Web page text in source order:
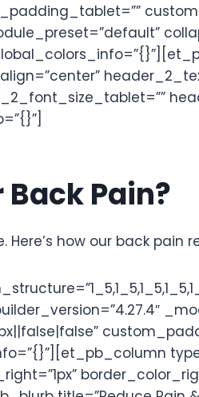
Pain?
how our back pain